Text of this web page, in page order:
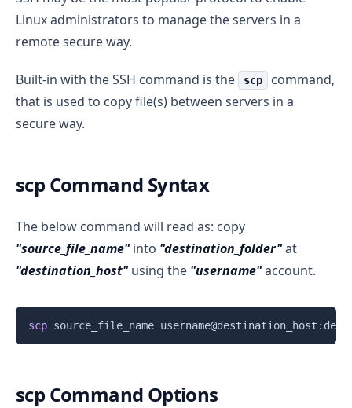
Linux administrators to manage the servers in a
remote secure way.
Built-in with the SSH command is the scp
command,
that is used to copy file(s) between servers in a
secure way.
scp Command Syntax
The below command will read as: copy
"source_file_name"into "destination_folder"at
"destination_host"using the "username"account.
scp Copy
scp Command Options